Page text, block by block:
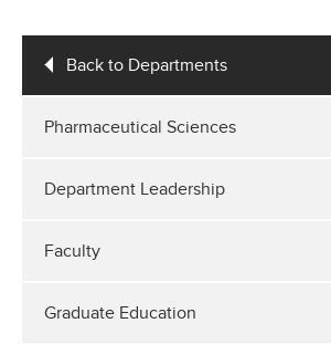
Back to Departments
Pharmaceutical Sciences
Department Leadership
Faculty
Graduate Education